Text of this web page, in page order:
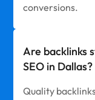
conversions.
Are backlinks
SEO in Dallas?
Quality